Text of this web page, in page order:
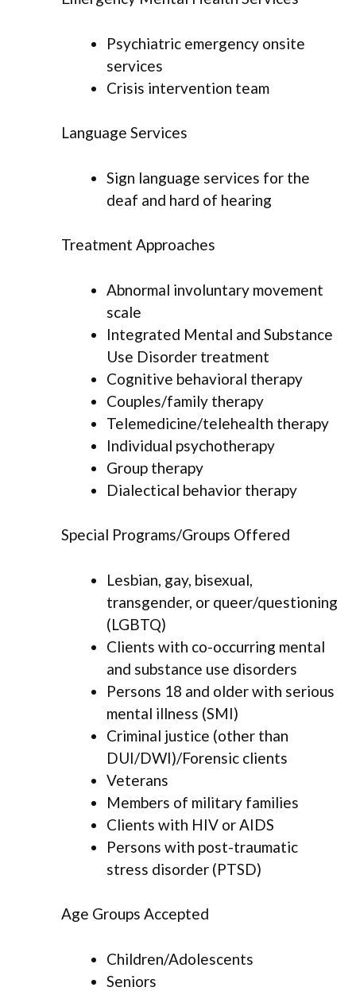
Psychiatric emergency onsite
services
Crisis intervention team
Language Services
Sign language services for the
deaf and hard of hearing
Treatment Approaches
Abnormal involuntary movement
scale
Integrated Mental and Substance
Use Disorder treatment
Cognitive behavioral therapy
Couples/family therapy
Telemedicine/telehealth therapy
Individual psychotherapy
Group therapy
Dialectical behavior therapy
Special Programs/Groups Offered
Lesbian, gay, bisexual,
transgender, or queer/questioning
(LGBTQ)
Clients with co-occurring mental
and substance use disorders
Persons 18 and older with serious
mental illness (SMI)
Criminal justice (other than
DUI/DWI)/Forensic clients
Veterans
Members of military families
Clients with HIV or AIDS
Persons with post-traumatic
stress disorder (PTSD)
Age Groups Accepted
Children/Adolescents
Seniors